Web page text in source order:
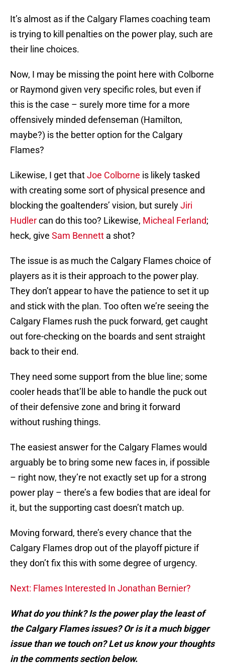
It’s almost as if the Calgary Flames coaching team
is trying to kill penalties on the power play, such are
their line choices.
Now, I may be missing the point here with Colborne
or Raymond given very specific roles, but even if
this is the case – surely more time for a more
offensively minded defenseman (Hamilton,
maybe?) is the better option for the Calgary
Flames?
Likewise, I get thatJoe Colborne is likely tasked
with creating some sort of physical presence and
blocking the goaltenders’ vision, but surelyJiri
Hudlercan do this too? Likewise, Micheal Ferland;
heck, give Sam Bennett a shot?
The issue is as much the Calgary Flames choice of
players as it is their approach to the power play.
They don’t appear to have the patience to set it up
and stick with the plan. Too often we’re seeing the
Calgary Flames rush the puck forward, get caught
out fore-checking on the boards and sent straight
back to their end.
They need some support from the blue line; some
cooler heads that’ll be able to handle the puck out
of their defensive zone and bring it forward
without rushing things.
The easiest answer for the Calgary Flames would
arguably be to bring some new faces in, if possible
– right now, they’re not exactly set up for a strong
power play – there’s a few bodies that are ideal for
it, but the supporting cast doesn’t match up.
Moving forward, there’s every chance that the
Calgary Flames drop out of the playoff picture if
they don’t fix this with some degree of urgency.
Next: Flames Interested In Jonathan Bernier?
What do you think? Is the power play the least of
the Calgary Flames issues? Or is it a much bigger
issue than we touch on? Let us know your thoughts
in the comments section below.